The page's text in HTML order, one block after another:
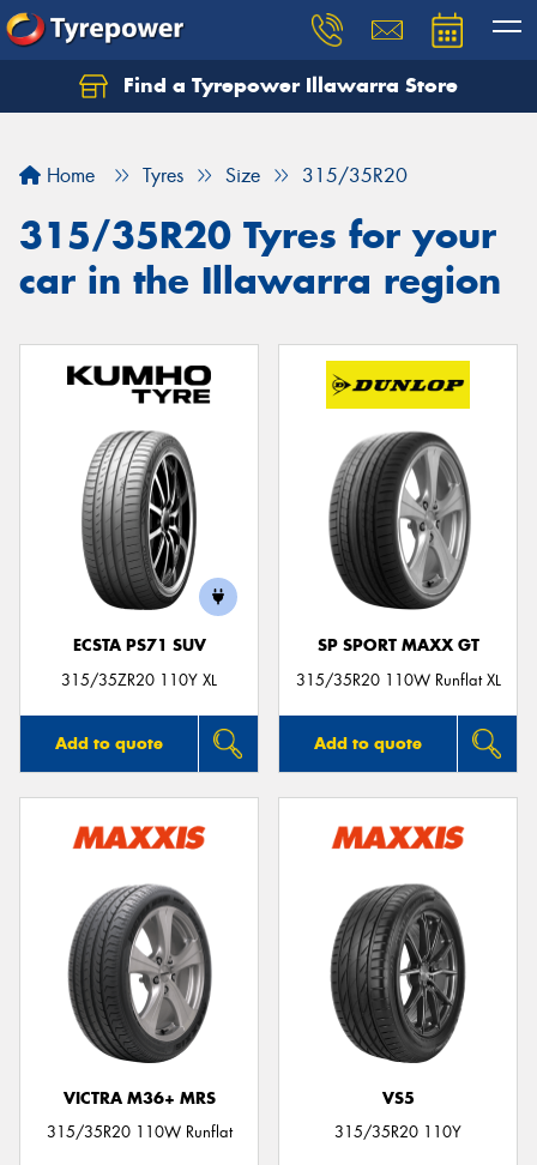
Find a Tyrepower Illawarra Store
Home Tyres Size 315/35R20
315/35R20 Tyres for your
car in the Illawarra region
ECSTA PS71 SUV
315/35ZR20 110Y XL
Add to quote
SP SPORT MAXX GT
315/35R20 110W Runflat XL
Add to quote
VICTRA M36+ MRS
315/35R20 110W Runflat
VS5
315/35R20 110Y